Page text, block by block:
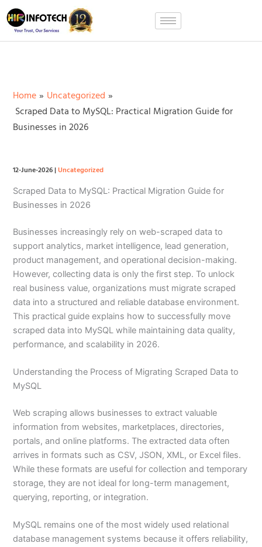
Skip
to
content
Home
Uncategorized
Scraped Data to MySQL: Practical Migration Guide for
Businesses in 2026
12-June-2026|Uncategorized
Scraped Data to MySQL: Practical Migration Guide for
Businesses in 2026
Businesses increasingly rely on web-scraped data to
support analytics, market intelligence, lead generation,
product management, and operational decision-making.
However, collecting data is only the first step. To unlock
real business value, organizations must migrate scraped
data into a structured and reliable database environment.
This practical guide explains how to successfully move
scraped data into MySQL while maintaining data quality,
performance, and scalability in 2026.
Understanding the Process of Migrating Scraped Data to
MySQL
Web scraping allows businesses to extract valuable
information from websites, marketplaces, directories,
portals, and online platforms. The extracted data often
arrives in formats such as CSV, JSON, XML, or Excel files.
While these formats are useful for collection and temporary
storage, they are not ideal for long-term management,
querying, reporting, or integration.
MySQL remains one of the most widely used relational
database management systems because it offers reliability,